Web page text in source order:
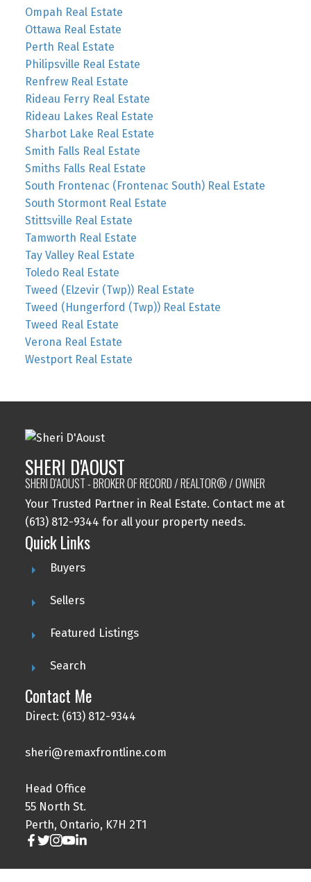
Ompah Real Estate
Ottawa Real Estate
Perth Real Estate
Philipsville Real Estate
Renfrew Real Estate
Rideau Ferry Real Estate
Rideau Lakes Real Estate
Sharbot Lake Real Estate
Smith Falls Real Estate
Smiths Falls Real Estate
South Frontenac (Frontenac South) Real Estate
South Stormont Real Estate
Stittsville Real Estate
Tamworth Real Estate
Tay Valley Real Estate
Toledo Real Estate
Tweed (Elzevir (Twp)) Real Estate
Tweed (Hungerford (Twp)) Real Estate
Tweed Real Estate
Verona Real Estate
Westport Real Estate
SHERI D'AOUST
SHERI D'AOUST - BROKER OF RECORD / REALTOR® / OWNER
Your Trusted Partner in Real Estate. Contact me at
(613) 812-9344 for all your property needs.
Quick Links
Buyers
Sellers
Featured Listings
Search
Contact Me
Direct: (613) 812-9344
sheri@remaxfrontline.com
Head Office
55 North St.
Perth, Ontario, K7H 2T1